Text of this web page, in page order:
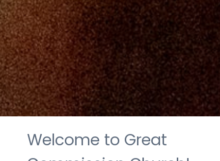
Welcome to Great